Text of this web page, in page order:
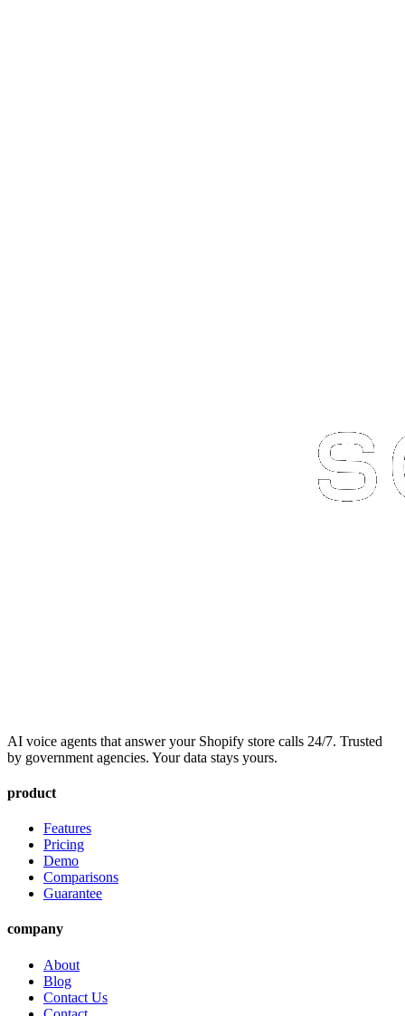
AI voice agents that answer your Shopify store calls 24/7. Trusted
by government agencies. Your data stays yours.
product
Features
Pricing
Demo
Comparisons
Guarantee
company
About
Blog
Contact Us